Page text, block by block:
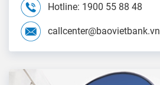
Hotline: 1900 55 88 48
callcenter@baovietbank.vn